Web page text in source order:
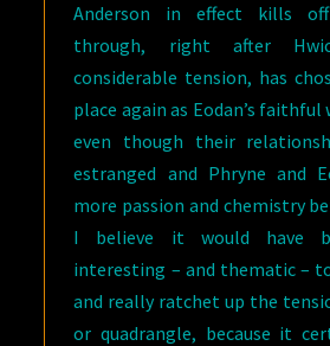
Anderson in effect kills
through, right after
considerable tension, has
place again as Eodan’s
even though their
estranged and Phryne and
more passion and chemistry
I believe it would have
interesting – and thematic –
and really ratchet up the
or quadrangle, because it